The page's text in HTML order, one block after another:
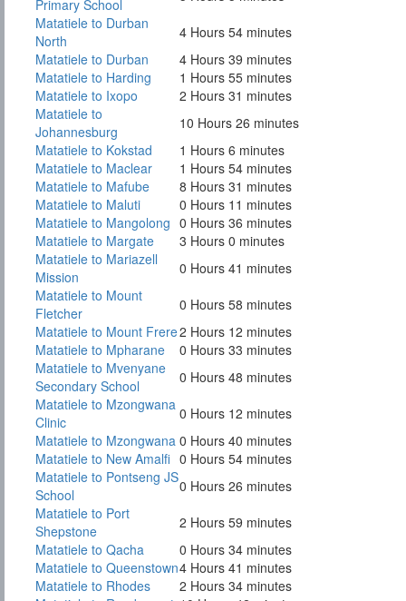
Primary School
Matatiele to Durban
North
4 Hours 54 minutes
Matatiele to Durban
4 Hours 39 minutes
Matatiele to Harding
1 Hours 55 minutes
Matatiele to Ixopo
2 Hours 31 minutes
Matatiele to
Johannesburg
10 Hours 26 minutes
Matatiele to Kokstad
1 Hours 6 minutes
Matatiele to Maclear
1 Hours 54 minutes
Matatiele to Mafube
8 Hours 31 minutes
Matatiele to Maluti
0 Hours 11 minutes
Matatiele to Mangolong 0 Hours 36 minutes
Matatiele to Margate
3 Hours 0 minutes
Matatiele to Mariazell
Mission
0 Hours 41 minutes
Matatiele to Mount
Fletcher
0 Hours 58 minutes
Matatiele to Mount Frere2 Hours 12 minutes
Matatiele to Mpharane
0 Hours 33 minutes
Matatiele to Mvenyane
Secondary School
0 Hours 48 minutes
Matatiele to Mzongwana
Clinic
0 Hours 12 minutes
Matatiele to Mzongwana 0 Hours 40 minutes
Matatiele to New Amalfi 0 Hours 54 minutes
Matatiele to Pontseng JS
School
0 Hours 26 minutes
Matatiele to Port
Shepstone
2 Hours 59 minutes
Matatiele to Qacha
0 Hours 34 minutes
Matatiele to Queenstown4 Hours 41 minutes
Matatiele to Rhodes
2 Hours 34 minutes